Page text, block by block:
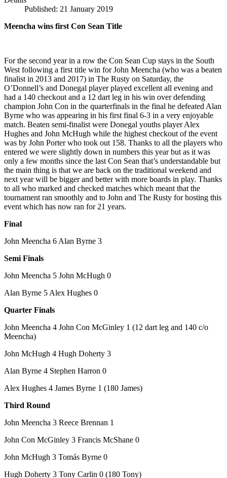
Published: 21 January 2019
Meencha wins first Con Sean Title
For the second year in a row the Con Sean Cup stays in the South
West following a first title win for John Meencha (who was a beaten
finalist in 2013 and 2017) in The Rusty on Saturday, the
O’Donnell’s and Donegal player played excellent all evening and
had a 140 checkout and a 12 dart leg in his win over defending
champion John Con in the quarterfinals in the final he defeated Alan
Byrne who was appearing in his first final 6-3 in a very enjoyable
match. Beaten semi-finalist were Donegal youths player Alex
Hughes and John McHugh while the highest checkout of the event
was by John Porter who took out 158. Thanks to all the players who
entered we were slightly down in numbers this year but as it was
only a few months since the last Con Sean that’s understandable but
the main thing is that we are back on the traditional weekend and
next year will be bigger and better with more boards in play. Thanks
to all who marked and checked matches which meant that the
tournament ran smoothly and to John and The Rusty for hosting this
event which has now ran for 21 years.
Final
John Meencha 6 Alan Byrne 3
Semi Finals
John Meencha 5 John McHugh 0
Alan Byrne 5 Alex Hughes 0
Quarter Finals
John Meencha 4 John Con McGinley 1 (12 dart leg and 140 c/o
Meencha)
John McHugh 4 Hugh Doherty 3
Alan Byrne 4 Stephen Harron 0
Alex Hughes 4 James Byrne 1 (180 James)
Third Round
John Meencha 3 Reece Brennan 1
John Con McGinley 3 Francis McShane 0
John McHugh 3 Tomás Byrne 0
Hugh Doherty 3 Tony Carlin 0 (180 Tony)